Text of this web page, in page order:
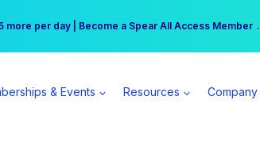
| Winter Workshop Registrations Now Open →
more per day | Become a Spear All Access Member →
& Events Resources Company